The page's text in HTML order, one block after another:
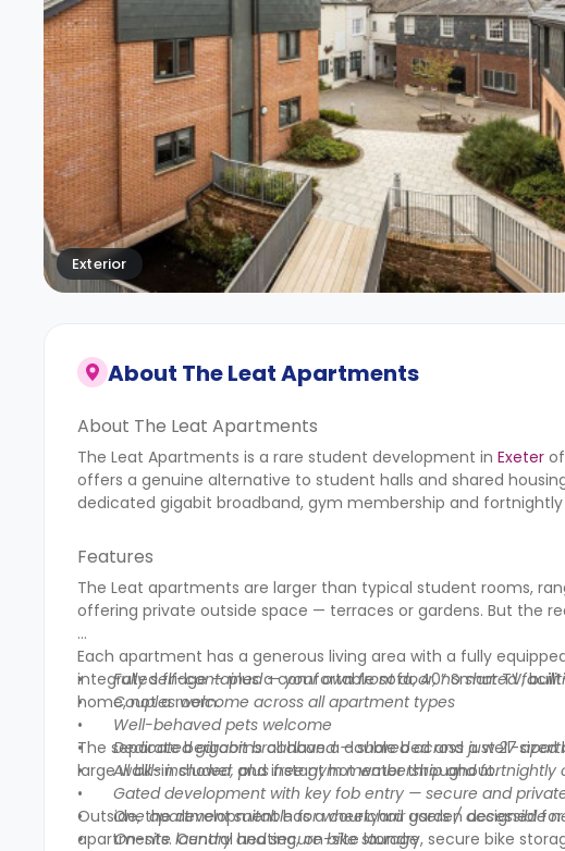
Exterior
About The Leat Apartments
About The Leat Apartments
The Leat Apartments is a rare student development in Exeter
offers a genuine alternative to student halls and shared
dedicated gigabit broadband, gym membership and fortnightly
Features
The Leat apartments are larger than typical student rooms,
offering private outside space — terraces or gardens. But the
Each apartment has a generous living area with a fully
integrated fridge — plus a comfortable sofa, 40” Smart TV,
home, not a room.
The separate bedrooms all have a double bed and a well-
large walk-in shower and instant hot water throughout.
Outside, the development has a courtyard garden designed
apartments. Central heating, on-site laundry, secure bike
•
Fully self-contained — your own front door, no shared
•
Couples welcome across all apartment types
•
Well-behaved pets welcome
•
Dedicated gigabit broadband — shared across just 27
•
All bills included, plus free gym membership and fortnightly
•
Gated development with key fob entry — secure and
•
One apartment suitable for wheelchair users / accessible
• On-site laundry and secure bike storage